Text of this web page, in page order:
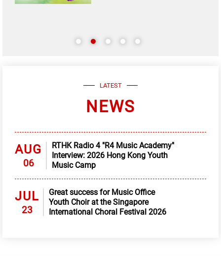
LATEST
NEWS
AUG
06
RTHK Radio 4 "R4 Music Academy"
Interview: 2026 Hong Kong Youth
Music Camp
JUL
23
Great success for Music Office
Youth Choir at the Singapore
International Choral Festival 2026